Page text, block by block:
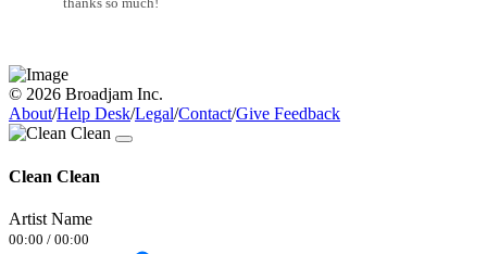
© 2026 Broadjam Inc.
About/Help Desk/Legal/Contact/Give Feedback
Clean Clean
Artist Name
00:00 / 00:00